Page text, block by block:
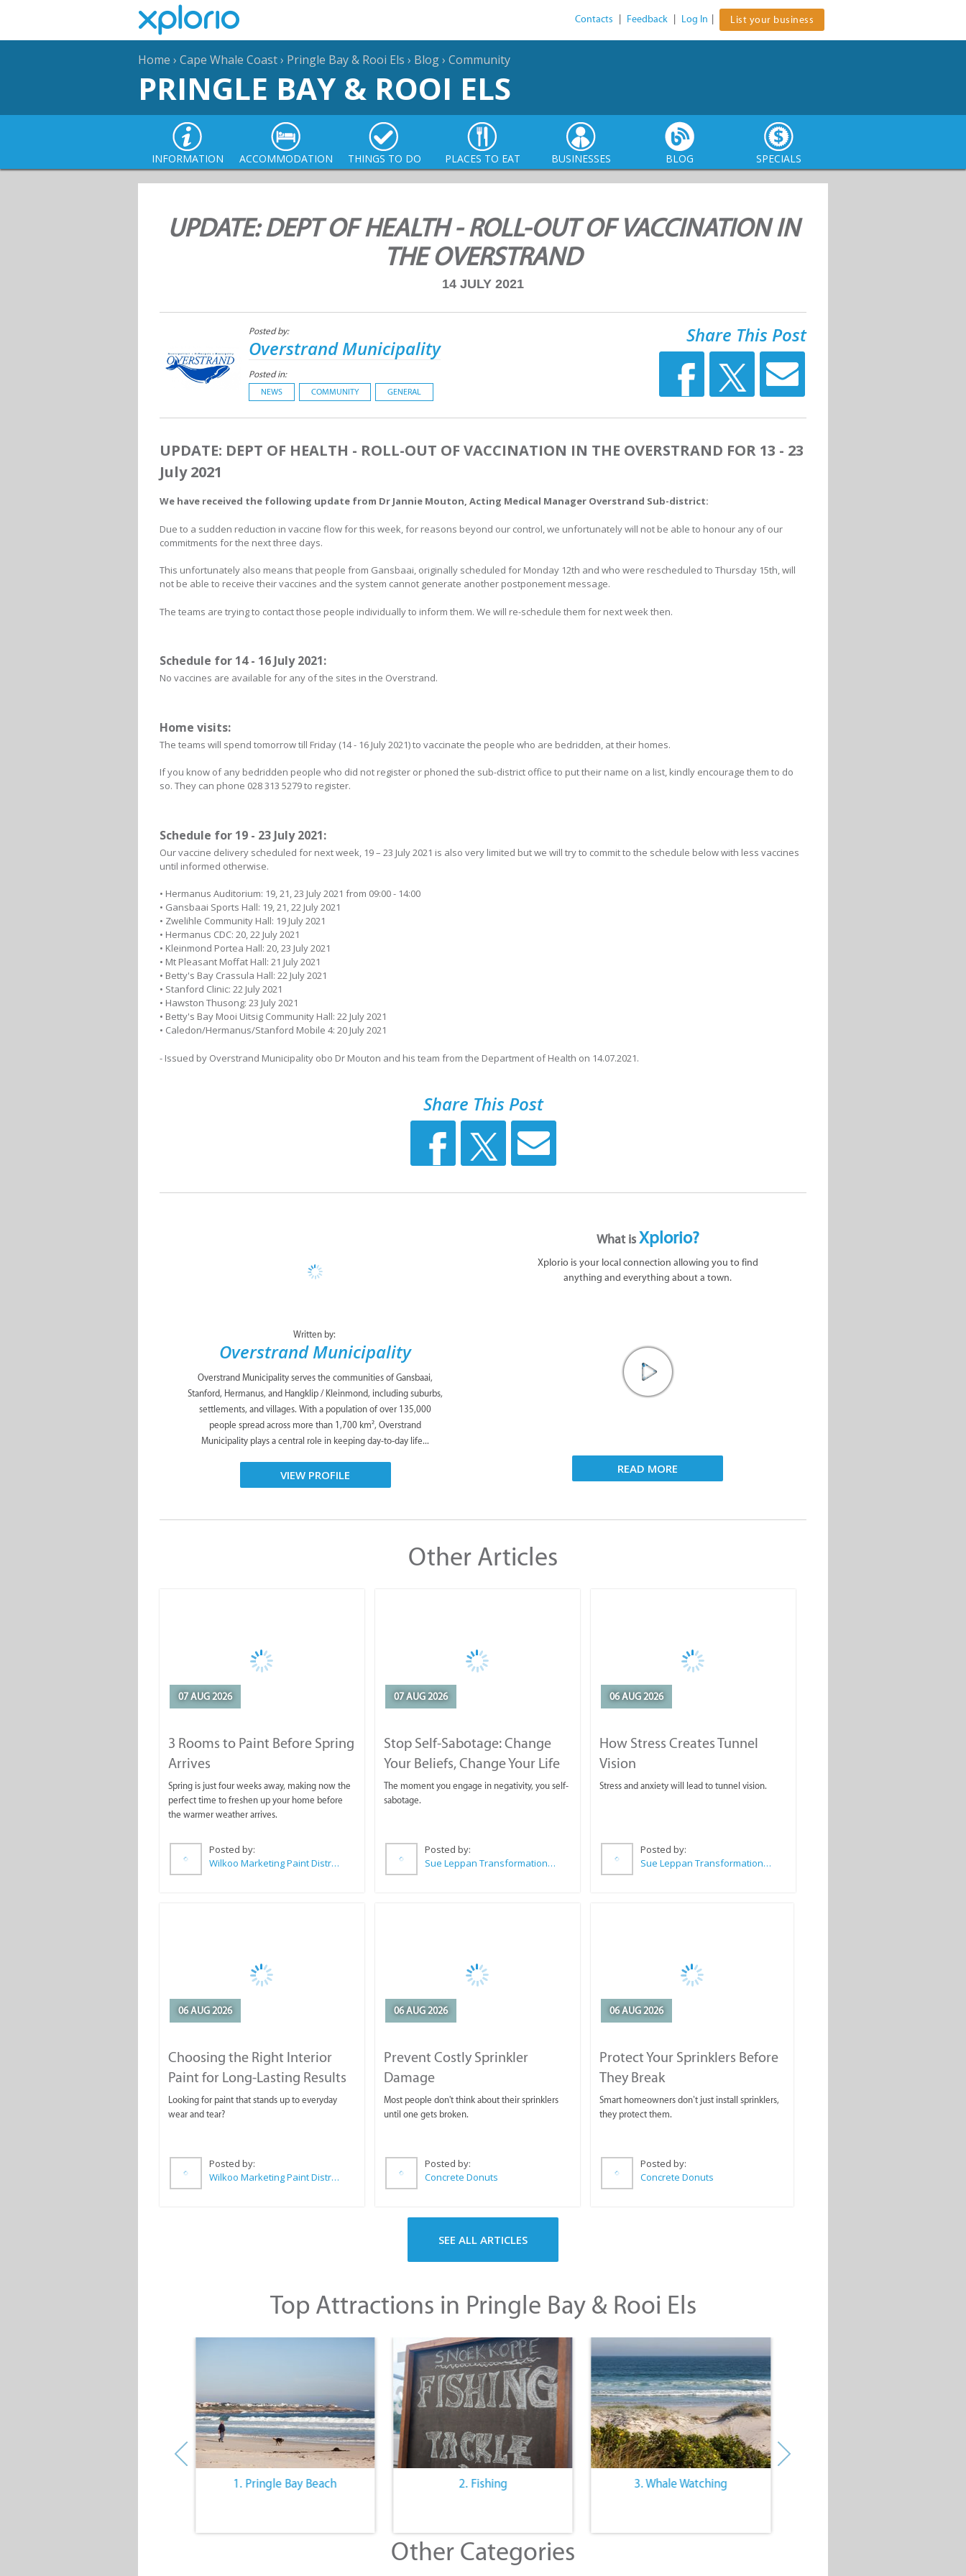
Contacts Feedback Log In List your business
Home › Cape Whale Coast› Pringle Bay & Rooi Els › Blog› Community
PRINGLE BAY & ROOI ELS
INFORMATION ACCOMMODATION THINGS TO DO PLACES TO EAT BUSINESSES BLOG SPECIALS
UPDATE: DEPT OF HEALTH - ROLL-OUT OF VACCINATION IN
THE OVERSTRAND
14 JULY 2021
Posted by:
Overstrand Municipality
Posted in:
NEWS COMMUNITY GENERAL
Share This Post
UPDATE: DEPT OF HEALTH - ROLL-OUT OF VACCINATION IN THE OVERSTRAND FOR 13 - 23
July 2021
We have received the following update from Dr Jannie Mouton, Acting Medical Manager Overstrand Sub-district:
Due to a sudden reduction in vaccine flow for this week, for reasons beyond our control, we unfortunately will not be able to honour any of our
commitments for the next three days.
This unfortunately also means that people from Gansbaai, originally scheduled for Monday 12th and who were rescheduled to Thursday 15th, will
not be able to receive their vaccines and the system cannot generate another postponement message.
The teams are trying to contact those people individually to inform them. We will re-schedule them for next week then.
Schedule for 14 - 16 July 2021:
No vaccines are available for any of the sites in the Overstrand.
Home visits:
The teams will spend tomorrow till Friday (14 - 16 July 2021) to vaccinate the people who are bedridden, at their homes.
If you know of any bedridden people who did not register or phoned the sub-district office to put their name on a list, kindly encourage them to do
so. They can phone 028 313 5279 to register.
Schedule for 19 - 23 July 2021:
Our vaccine delivery scheduled for next week, 19 – 23 July 2021 is also very limited but we will try to commit to the schedule below with less vaccines
until informed otherwise.
• Hermanus Auditorium: 19, 21, 23 July 2021 from 09:00 - 14:00
• Gansbaai Sports Hall: 19, 21, 22 July 2021
• Zwelihle Community Hall: 19 July 2021
• Hermanus CDC: 20, 22 July 2021
• Kleinmond Portea Hall: 20, 23 July 2021
• Mt Pleasant Moffat Hall: 21 July 2021
• Betty's Bay Crassula Hall: 22 July 2021
• Stanford Clinic: 22 July 2021
• Hawston Thusong: 23 July 2021
• Betty's Bay Mooi Uitsig Community Hall: 22 July 2021
• Caledon/Hermanus/Stanford Mobile 4: 20 July 2021
- Issued by Overstrand Municipality obo Dr Mouton and his team from the Department of Health on 14.07.2021.
Share This Post
Written by:
Overstrand Municipality
Overstrand Municipality serves the communities of Gansbaai,
Stanford, Hermanus, and Hangklip / Kleinmond, including suburbs,
settlements, and villages. With a population of over 135,000
people spread across more than 1,700 km², Overstrand
Municipality plays a central role in keeping day-to-day life...
VIEW PROFILE
What isXplorio?
Xplorio is your local connection allowing you to find
anything and everything about a town.
READ MORE
Other Articles
07 AUG 2026
3 Rooms to Paint Before Spring
Arrives
Spring is just four weeks away, making now the
perfect time to freshen up your home before
the warmer weather arrives.
Posted by:
Wilkoo Marketing Paint Distributors
07 AUG 2026
Stop Self-Sabotage: Change
Your Beliefs, Change Your Life
The moment you engage in negativity, you self-
sabotage.
Posted by:
Sue Leppan Transformation Facilitator & Life Coach
06 AUG 2026
How Stress Creates Tunnel
Vision
Stress and anxiety will lead to tunnel vision.
Posted by:
Sue Leppan Transformation Facilitator & Life Coach
06 AUG 2026
Choosing the Right Interior
Paint for Long-Lasting Results
Looking for paint that stands up to everyday
wear and tear?
Posted by:
Wilkoo Marketing Paint Distributors
06 AUG 2026
Prevent Costly Sprinkler
Damage
Most people don't think about their sprinklers
until one gets broken.
Posted by:
Concrete Donuts
06 AUG 2026
Protect Your Sprinklers Before
They Break
Smart homeowners don’t just install sprinklers,
they protect them.
Posted by:
Concrete Donuts
SEE ALL ARTICLES
Top Attractions in Pringle Bay & Rooi Els
1. Pringle Bay Beach 2. Fishing 3. Whale Watching
Other Categories